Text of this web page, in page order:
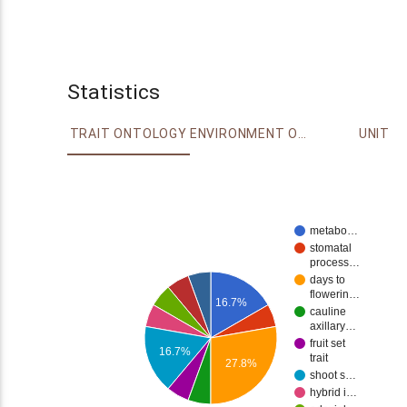
Statistics
TRAIT ONTOLOGY ENVIRONMENT ONTOLOGY UNIT
metabo…
stomatal
process…
days to
flowerin…
cauline
axillary…
fruit set
trait
shoot s…
hybrid i…
16.7%
16.7%
27.8%